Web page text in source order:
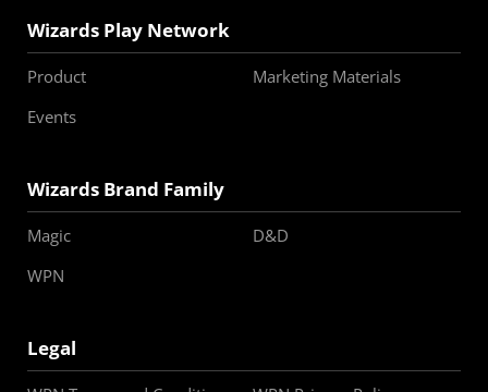
Wizards Play Network
Product
Marketing Materials
Events
Wizards Brand Family
Magic
D&D
WPN
Legal